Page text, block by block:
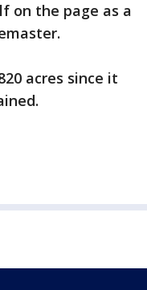
on the page as a
acres since it